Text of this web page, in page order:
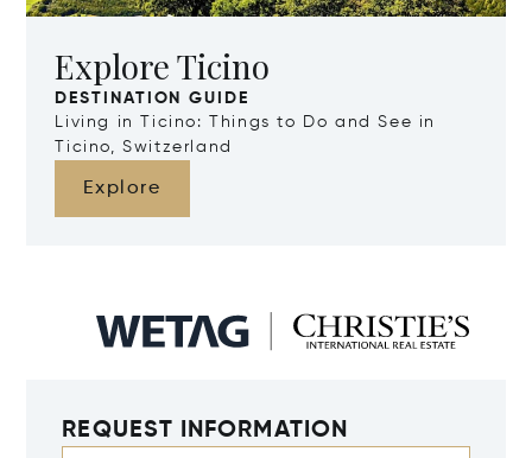
Explore Ticino
DESTINATION GUIDE
Living in Ticino: Things to Do and See in
Ticino, Switzerland
Explore
REQUEST INFORMATION